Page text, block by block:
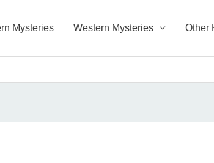
Mysteries Western Mysteries Other